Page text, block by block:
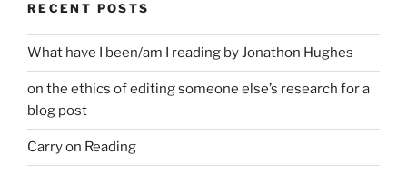
RECENT POSTS
What have I been/am I reading by Jonathon Hughes
on the ethics of editing someone else’s research for a
blog post
Carry on Reading